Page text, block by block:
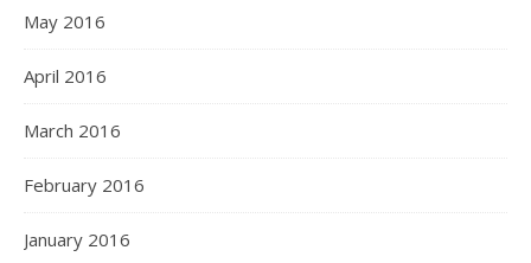
May 2016
April 2016
March 2016
February 2016
January 2016